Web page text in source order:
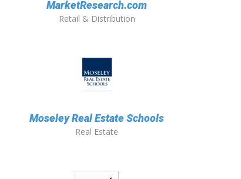
MarketResearch.com
Retail & Distribution
Moseley Real Estate Schools
Real Estate